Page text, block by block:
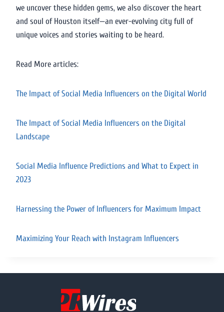
we uncover these hidden gems, we also discover the heart
and soul of Houston itself—an ever-evolving city full of
unique voices and stories waiting to be heard.
Read More articles:
The Impact of Social Media Influencers on the Digital World
The Impact of Social Media Influencers on the Digital
Landscape
Social Media Influence Predictions and What to Expect in
2023
Harnessing the Power of Influencers for Maximum Impact
Maximizing Your Reach with Instagram Influencers